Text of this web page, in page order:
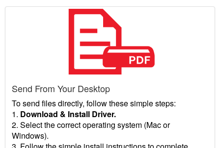
Send From Your Desktop
To send files directly, follow these simple steps:
1. Download & Install Driver.
2. Select the correct operating system (Mac or
Windows).